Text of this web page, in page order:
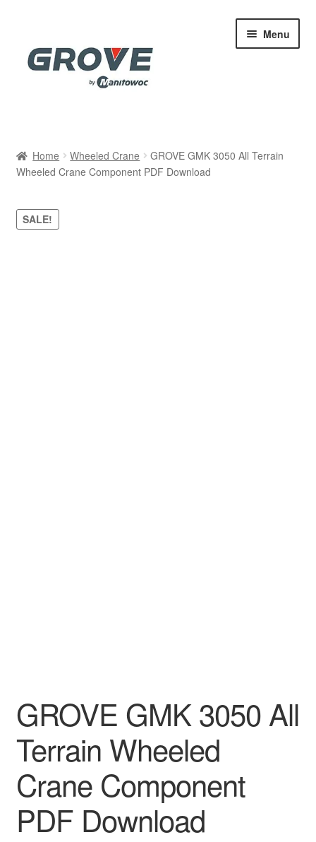
navigation
content
Menu
Cart
Checkout
Home Wheeled Crane
GROVE GMK 3050 All Terrain
Wheeled Crane Component PDF Download
SALE!
GROVE GMK 3050 All
Terrain Wheeled
Crane Component
PDF Download